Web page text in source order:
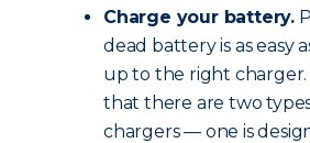
Charge your battery.
dead battery is as easy
up to the right charger.
that there are two
chargers — one is